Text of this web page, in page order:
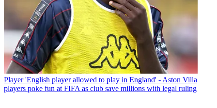
Player 'English player allowed to play in England' - Aston Villa
players poke fun at FIFA as club save millions with legal ruling